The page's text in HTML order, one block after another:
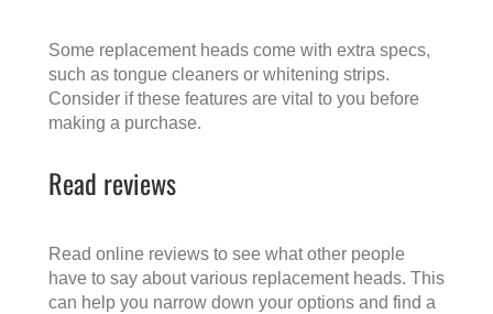
Some replacement heads come with extra specs,
such as tongue cleaners or whitening strips.
Consider if these features are vital to you before
making a purchase.
Read reviews
Read online reviews to see what other people
have to say about various replacement heads. This
can help you narrow down your options and find a